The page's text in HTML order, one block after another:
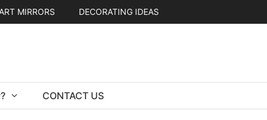
MIRRORS DECORATING IDEAS
CONTACT US